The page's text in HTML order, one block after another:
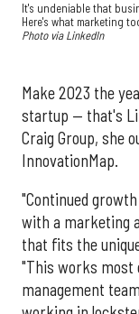
It's undeniable that
Here's what marketing
Photo via LinkedIn
Make 2023 the
startup — that's
Craig Group, she
InnovationMap.
"Continued
with a marketing
that fits the
"This works most
management